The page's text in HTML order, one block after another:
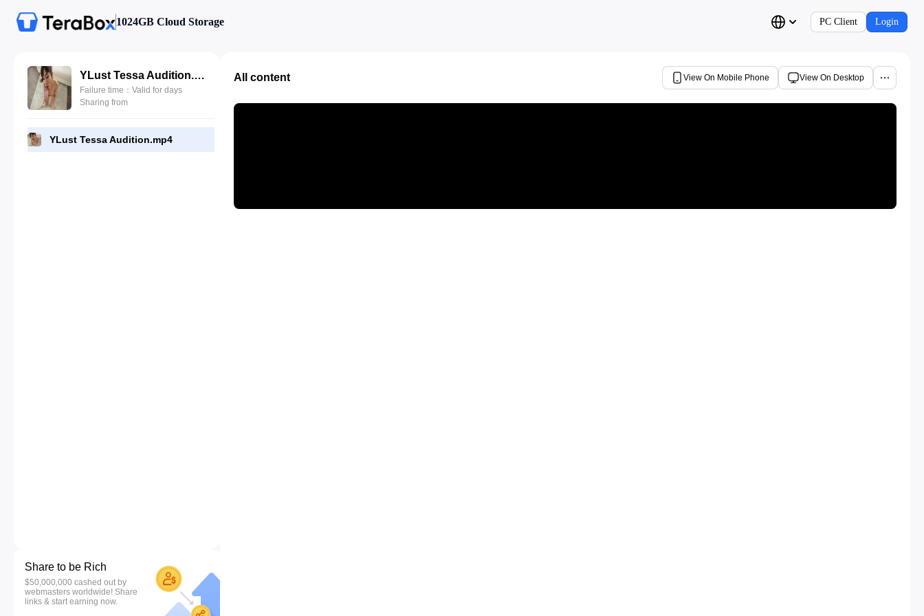
1024GB Cloud Storage PC Client Login
YLust Tessa Audition.mp4
Failure time：Valid for days
Sharing from
YLust Tessa Audition.mp4
Share to be Rich
$50,000,000 cashed out by
webmasters worldwide! Share
links & start earning now.
All content View On Mobile Phone View On Desktop